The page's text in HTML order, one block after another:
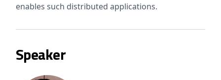
enables such distributed applications.
Speaker